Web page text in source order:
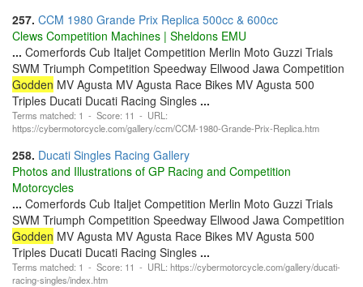
257. CCM 1980 Grande Prix Replica 500cc & 600cc
Clews Competition Machines | Sheldons EMU
... Comerfords Cub Italjet Competition Merlin Moto Guzzi Trials
SWM Triumph Competition Speedway Ellwood Jawa Competition
Godden MV Agusta MV Agusta Race Bikes MV Agusta 500
Triples Ducati Ducati Racing Singles ...
Terms matched: 1 - Score: 11 - URL:
https://cybermotorcycle.com/gallery/ccm/CCM-1980-Grande-Prix-Replica.htm
258. Ducati Singles Racing Gallery
Photos and Illustrations of GP Racing and Competition
Motorcycles
... Comerfords Cub Italjet Competition Merlin Moto Guzzi Trials
SWM Triumph Competition Speedway Ellwood Jawa Competition
Godden MV Agusta MV Agusta Race Bikes MV Agusta 500
Triples Ducati Ducati Racing Singles ...
Terms matched: 1 - Score: 11 - URL: https://cybermotorcycle.com/gallery/ducati-
racing-singles/index.htm